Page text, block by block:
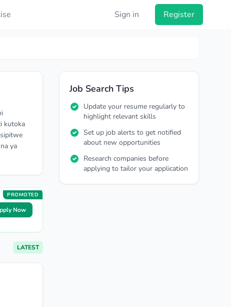
Sign in Register
kutoka
ya
PROMOTED
Now
LATEST
Job Search Tips
Update your resume regularly to
highlight relevant skills
Set up job alerts to get notified
about new opportunities
Research companies before
applying to tailor your application